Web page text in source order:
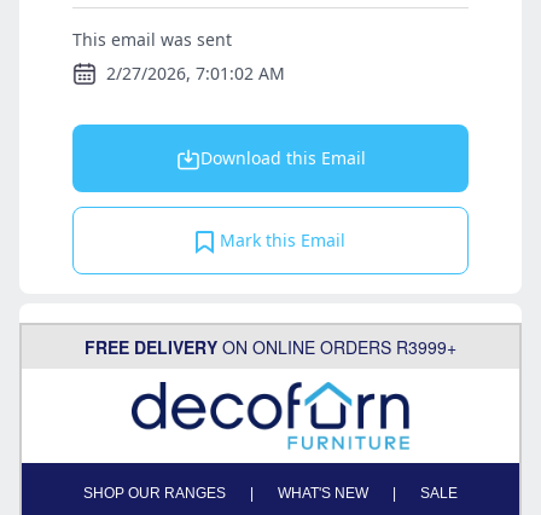
This email was sent
2/27/2026, 7:01:02 AM
Download this Email
Mark this Email